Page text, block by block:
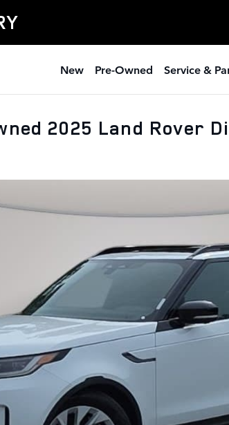
New Pre-Owned Service &
2025 Land Rover